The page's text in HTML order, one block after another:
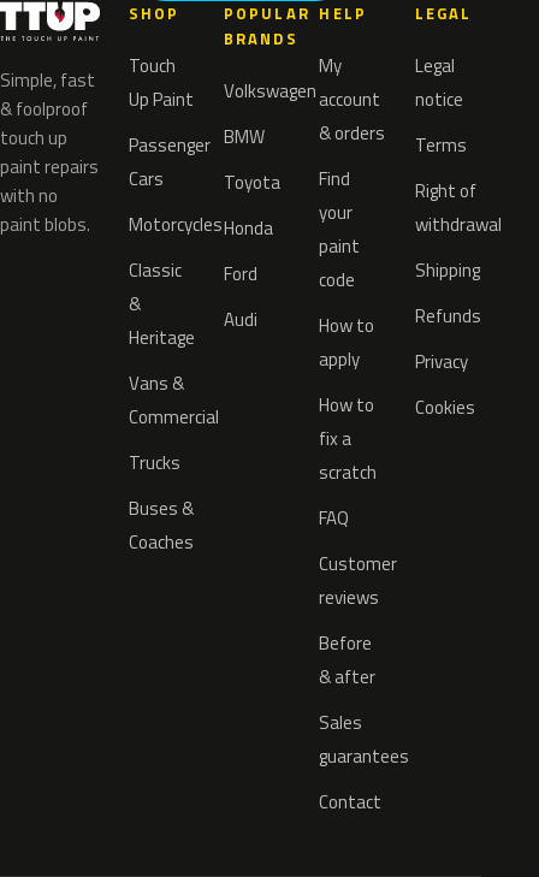
Simple, fast
& foolproof
touch up
paint repairs
with no
paint blobs.
SHOP
Touch
Up Paint
Passenger
Cars
Motorcycles
Classic
&
Heritage
Vans &
Commercial
Trucks
Buses &
Coaches
POPULAR
BRANDS
Volkswagen
BMW
Toyota
Honda
Ford
Audi
HELP
My
account
& orders
Find
your
paint
code
How to
apply
How to
fix a
scratch
FAQ
Customer
reviews
Before
& after
Sales
guarantees
Contact
LEGAL
Legal
notice
Terms
Right of
withdrawal
Shipping
Refunds
Privacy
Cookies